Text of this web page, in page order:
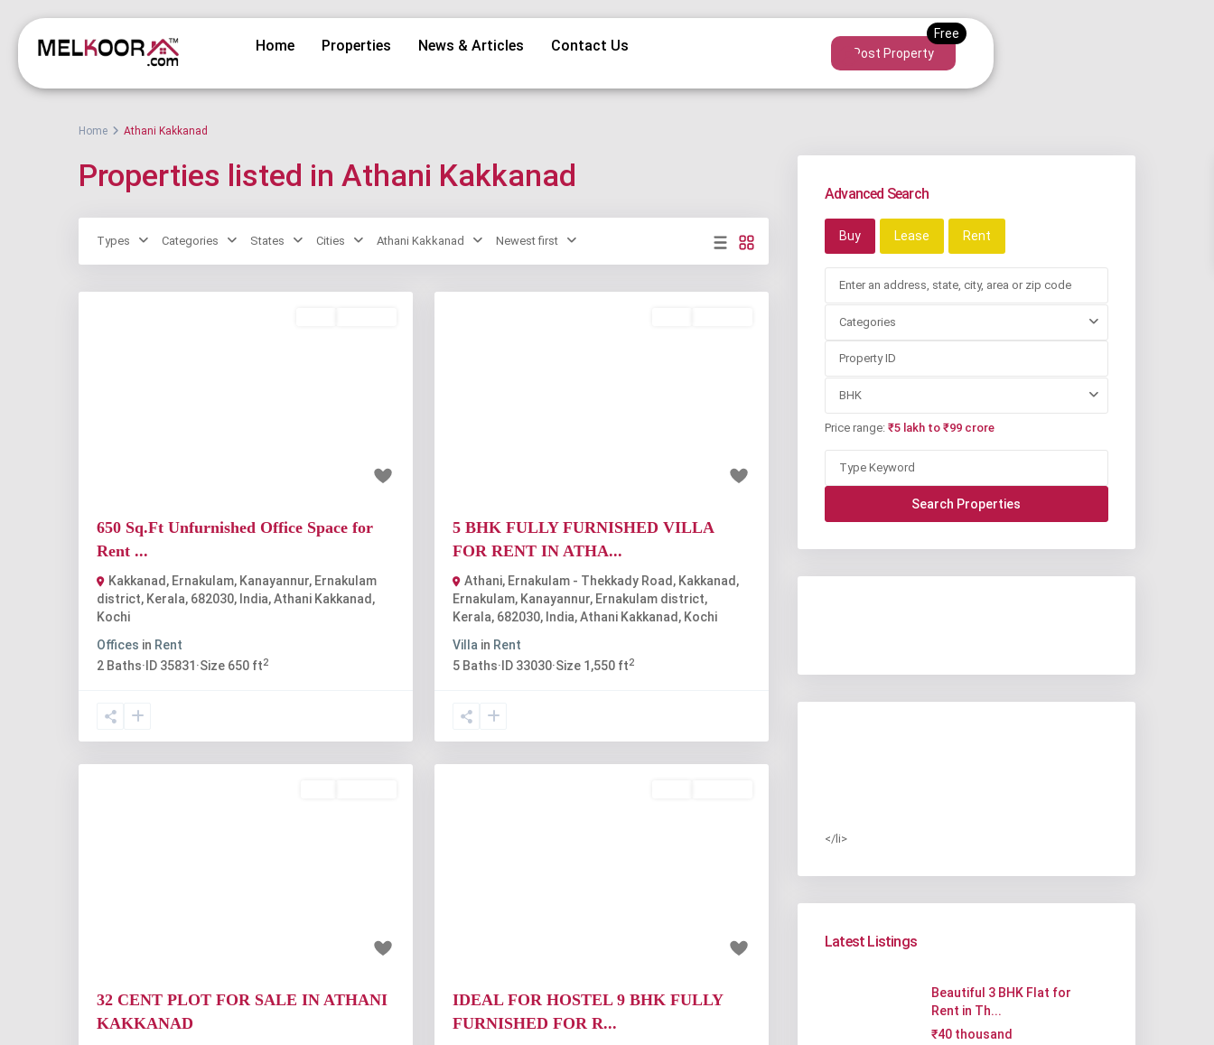
Home Properties News & Articles Contact Us Post Property
Home Athani Kakkanad
Properties listed in Athani Kakkanad
Types Categories States Cities Athani Kakkanad Newest first
650 Sq.Ft Unfurnished Office Space for
Rent ...
Kakkanad, Ernakulam, Kanayannur, Ernakulam
district, Kerala, 682030, India,Athani Kakkanad ,
Kochi
Offices in Rent
2 Baths· ID 35831 ·Size 650 ft2
5 BHK FULLY FURNISHED VILLA
FOR RENT IN ATHA...
Athani, Ernakulam - Thekkady Road, Kakkanad,
Ernakulam, Kanayannur, Ernakulam district,
Kerala, 682030, India,Athani Kakkanad , Kochi
Villa in Rent
5 Baths· ID 33030·Size 1,550 ft2
32 CENT PLOT FOR SALE IN ATHANI
KAKKANAD
IDEAL FOR HOSTEL 9 BHK FULLY
FURNISHED FOR R...
Advanced Search
Buy Lease Rent
Categories
BHK
Price range: ₹5 lakh to ₹99 crore
</li>
Latest Listings
Beautiful 3 BHK Flat for
Rent in Th...
₹40 thousand